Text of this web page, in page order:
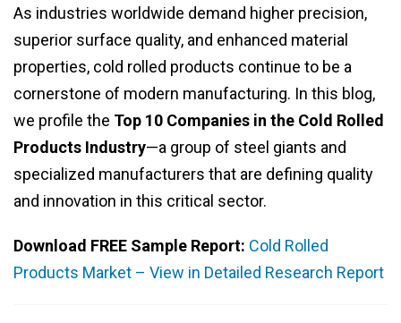
As industries worldwide demand higher precision,
superior surface quality, and enhanced material
properties, cold rolled products continue to be a
cornerstone of modern manufacturing. In this blog,
we profile the Top 10 Companies in the Cold Rolled
Products Industry—a group of steel giants and
specialized manufacturers that are defining quality
and innovation in this critical sector.
Download FREE Sample Report: Cold Rolled
Products Market – View in Detailed Research Report